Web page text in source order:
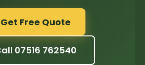
Get Free Quote
07516 762540